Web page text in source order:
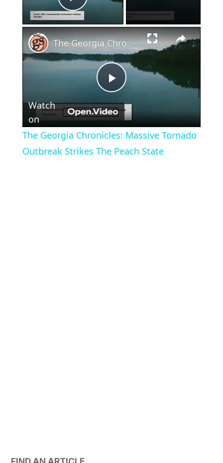
Play Video
×
Play
Video
The Georgia Chronicles: Massive Tornado Outbreak Strikes The Peach State
Watch
on
The Georgia Chronicles: Massive Tornado
Outbreak Strikes The Peach State